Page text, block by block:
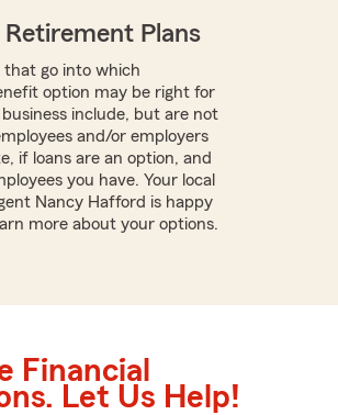
Retirement Plans
that go into which
option may be right for
include, but are not
and/or employers
if loans are an option, and
you have. Your local
Nancy Hafford is happy
more about your options.
Financial
Let Us Help!